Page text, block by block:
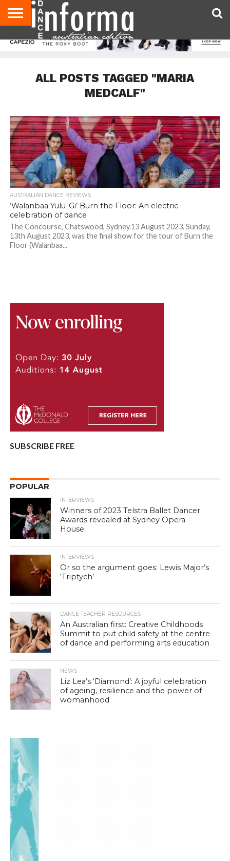
AUDITIONS
EVENTS
GIVEAWAYS!
TIPS &
CONTACT
ADVERTISE
DIRECTORIES
USA
UK
ALL POSTS TAGGED "MARIA
MEDCALF"
AUSTRALIAN DANCE REVIEWS
‘Walanbaa Yulu-Gi’ Burn the Floor: An electric
celebration of dance
The Concourse, Chatswood, Sydney.13 August 2023. Sunday,
13th August 2023, was the final show for the tour of Burn the
Floor (Walanbaa...
SUBSCRIBE FREE
POPULAR
INTERVIEWS
Winners of 2023 Telstra Ballet Dancer
Awards revealed at Sydney Opera
House
INTERVIEWS
Or so the argument goes: Lewis Major’s
‘Triptych’
DANCE TEACHER RESOURCES
An Australian first: Creative Childhoods
Summit to put child safety at the centre
of dance and performing arts education
NEWS
Liz Lea’s ‘Diamond’: A joyful celebration
of ageing, resilience and the power of
womanhood